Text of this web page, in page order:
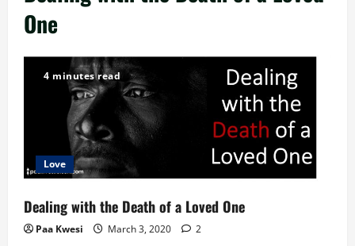
One
4 minutes read
Love
Dealing with the Death of a Loved One
Paa Kwesi March 3, 2020 2